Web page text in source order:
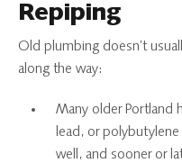
Repiping
Old plumbing doesn’t
along the way:
Many older Portland
lead, or
well, and sooner or